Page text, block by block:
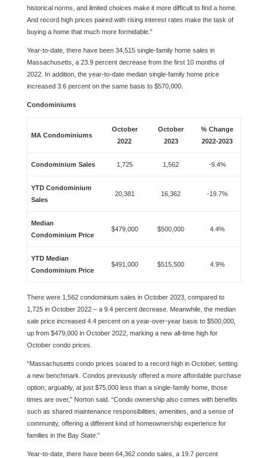
historical norms, and limited choices make it more difficult to find a home.
And record high prices paired with rising interest rates make the task of
buying a home that much more formidable.”
Year-to-date, there have been 34,515 single-family home sales in
Massachusetts, a 23.9 percent decrease from the first 10 months of
2022. In addition, the year-to-date median single-family home price
increased 3.6 percent on the same basis to $570,000.
Condominiums
MA Condominiums
October
2022
October
2023
% Change
2022-2023
Condominium Sales 1,725 1,562 -9.4%
YTD Condominium
Sales
20,381 16,362 -19.7%
Median
Condominium Price
$479,000 $500,000 4.4%
YTD Median
Condominium Price
$491,000 $515,500 4.9%
There were 1,562 condominium sales in October 2023, compared to
1,725 in October 2022 – a 9.4 percent decrease. Meanwhile, the median
sale price increased 4.4 percent on a year-over-year basis to $500,000,
up from $479,000 in October 2022, marking a new all-time high for
October condo prices.
“Massachusetts condo prices soared to a record high in October, setting
a new benchmark. Condos previously offered a more affordable purchase
option; arguably, at just $75,000 less than a single-family home, those
times are over,” Norton said. “Condo ownership also comes with benefits
such as shared maintenance responsibilities, amenities, and a sense of
community, offering a different kind of homeownership experience for
families in the Bay State.”
Year-to-date, there have been 64,362 condo sales, a 19.7 percent